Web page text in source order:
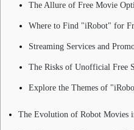
The Allure of Free Movie
Where to Find "iRobot" for
Streaming Services and
The Risks of Unofficial Free
Explore the Themes of
The Evolution of Robot Movies